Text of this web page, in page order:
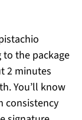
the package
2 minutes
You’ll know
consistency